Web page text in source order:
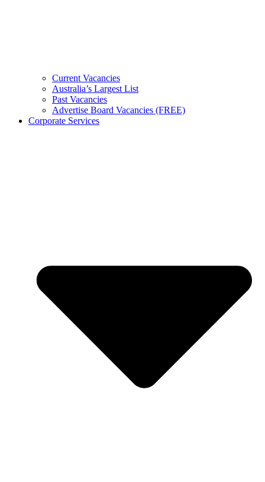
Current Vacancies
Australia’s Largest List
Past Vacancies
Advertise Board Vacancies (FREE)
Corporate Services